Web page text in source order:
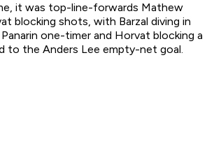
it was top-line-forwards Mathew
blocking shots, with Barzal diving in
one-timer and Horvat blocking a
to the Anders Lee empty-net goal.